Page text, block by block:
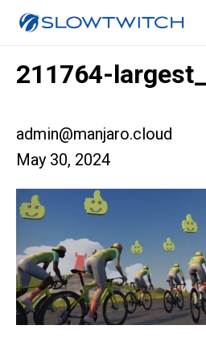
211764-
admin@manjaro.cloud
May 30, 2024